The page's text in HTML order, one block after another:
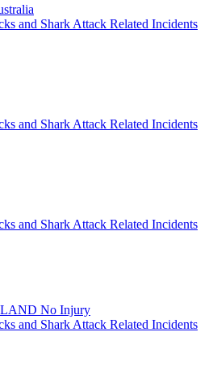
and Shark Attack Related Incidents
and Shark Attack Related Incidents
and Shark Attack Related Incidents
No Injury
and Shark Attack Related Incidents